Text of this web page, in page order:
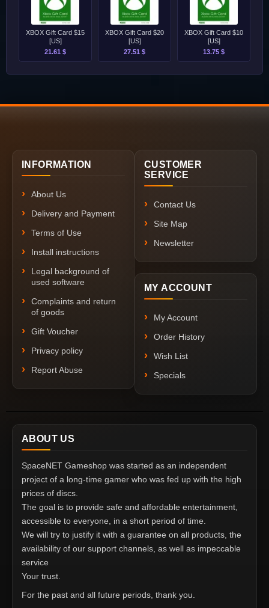
XBOX Gift Card $15
[US]
21.61 $
XBOX Gift Card $20
[US]
27.51 $
XBOX Gift Card $10
[US]
13.75 $
INFORMATION
About Us
Delivery and Payment
Terms of Use
Install instructions
Legal background of
used software
Complaints and return
of goods
Gift Voucher
Privacy policy
Report Abuse
CUSTOMER
SERVICE
Contact Us
Site Map
Newsletter
MY ACCOUNT
My Account
Order History
Wish List
Specials
ABOUT US
SpaceNET Gameshop was started as an independent
project of a long-time gamer who was fed up with the high
prices of discs.
The goal is to provide safe and affordable entertainment,
accessible to everyone, in a short period of time.
We will try to justify it with a guarantee on all products, the
availability of our support channels, as well as impeccable
service
Your trust.
For the past and all future periods, thank you.